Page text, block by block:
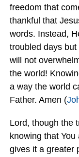
freedom that
thankful that
words. Instead,
troubled days but
will not
the world!
a way the world
Father. Amen (
Lord, though the
knowing that
gives it a greater